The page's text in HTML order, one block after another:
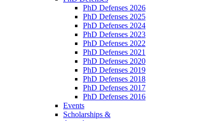
PhD Defenses 2026
PhD Defenses 2025
PhD Defenses 2024
PhD Defenses 2023
PhD Defenses 2022
PhD Defenses 2021
PhD Defenses 2020
PhD Defenses 2019
PhD Defenses 2018
PhD Defenses 2017
PhD Defenses 2016
Events
Scholarships &